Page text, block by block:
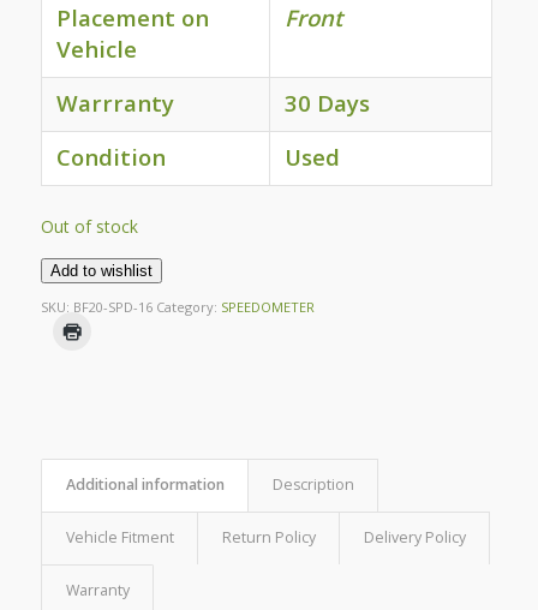
Placement on
Vehicle
Front
Warrranty
30 Days
Condition
Used
Out of stock
Add to wishlist
SKU: BF20-SPD-16 Category: SPEEDOMETER
Additional information Description
Vehicle Fitment Return Policy Delivery Policy
Warranty